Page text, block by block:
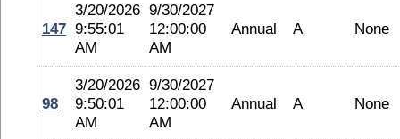
147
3/20/2026
9:55:01
AM
9/30/2027
12:00:00
AM
Annual A None
98
3/20/2026
9:50:01
AM
9/30/2027
12:00:00
AM
Annual A None